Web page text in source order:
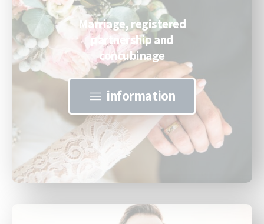
Marriage, registered
partnership and
concubinage
information